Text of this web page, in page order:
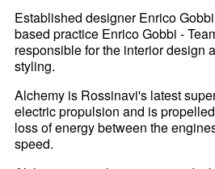
Established designer Enrico
based practice Enrico Gobbi -
responsible for the interior design
styling.
Alchemy is Rossinavi's latest
electric propulsion and is
loss of energy between the
speed.